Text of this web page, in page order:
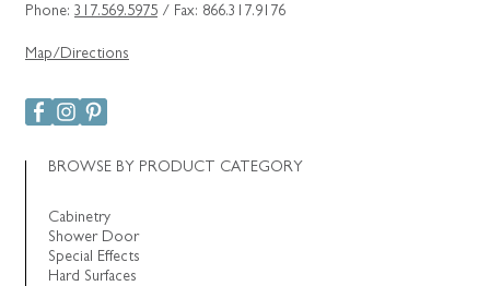
Phone: 317.569.5975 / Fax: 866.317.9176
Map/Directions
BROWSE BY PRODUCT CATEGORY
Cabinetry
Shower Door
Special Effects
Hard Surfaces